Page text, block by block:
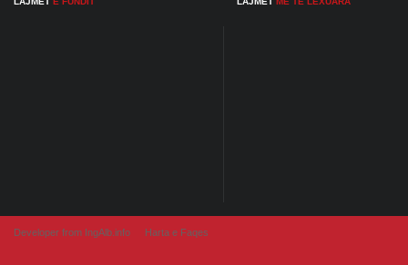
Developer from IngAlb.info Harta e Faqes